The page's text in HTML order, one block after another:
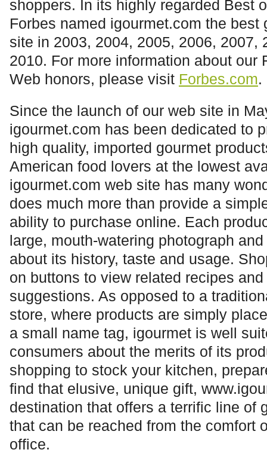
shoppers. In its highly regarded Best
Forbes named igourmet.com the best
site in 2003, 2004, 2005, 2006, 2007,
2010. For more information about our
Web honors, please visit Forbes.com.
Since the launch of our web site in
igourmet.com has been dedicated to
high quality, imported gourmet
American food lovers at the lowest
igourmet.com web site has many
does much more than provide a
ability to purchase online. Each
large, mouth-watering photograph
about its history, taste and usage.
on buttons to view related recipes
suggestions. As opposed to a
store, where products are simply
a small name tag, igourmet is well
consumers about the merits of its
shopping to stock your kitchen,
find that elusive, unique gift,
destination that offers a terrific line of
that can be reached from the comfort
office.